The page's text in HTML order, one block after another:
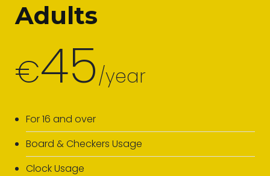
Adults
€45/year
For 16 and over
Board & Checkers Usage
Clock Usage